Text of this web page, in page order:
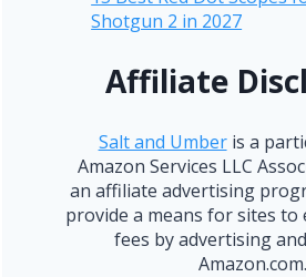
Shotgun 2 in 2027
Affiliate
Salt and Umberis a
Amazon Services LLC
an affiliate advertising
provide a means for sites
fees by advertising
Amazon.com.